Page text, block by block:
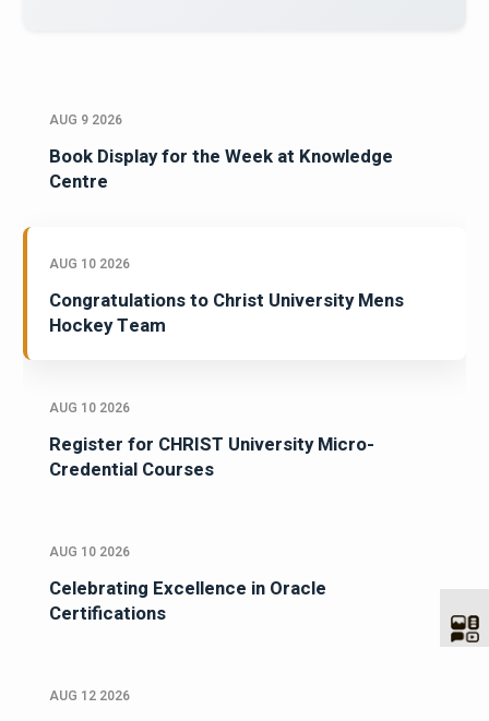
AUG 9 2026
Book Display for the Week at Knowledge
Centre
AUG 10 2026
Congratulations to Christ University Mens
Hockey Team
AUG 10 2026
Register for CHRIST University Micro-
Credential Courses
AUG 10 2026
Celebrating Excellence in Oracle
Certifications
AUG 12 2026